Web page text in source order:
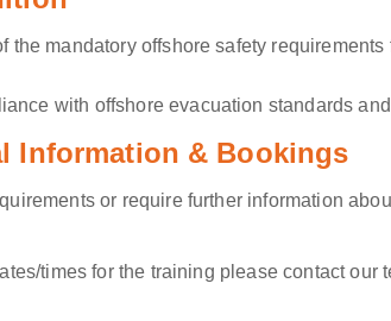
the mandatory offshore safety
with offshore evacuation standards
Information & Bookings
or require further information
times for the training please contact our